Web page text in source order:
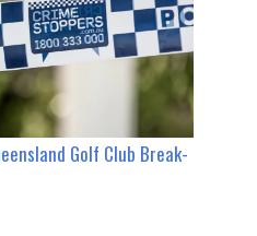
Golf Club Break-